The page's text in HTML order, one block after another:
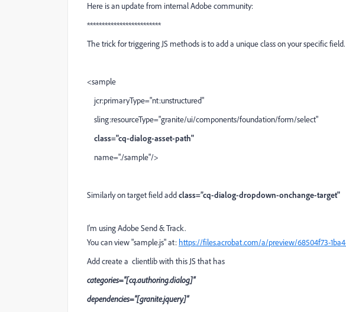
Here is an update from internal Adobe community:
*************************
The trick for triggering JS methods is to add a unique class on your specific field.
<sample
jcr:primaryType="nt:unstructured"
sling:resourceType="granite/ui/components/foundation/form/select"
class="cq-dialog-asset-path"
name="./sample"/>
Similarly on target field addclass=”cq-dialog-dropdown-onchange-target"
I'm using Adobe Send & Track.
You can view "sample.js" at: https://files.acrobat.com/a/preview/68504f73-
Add create a clientlib with this JS that has
categories="[cq.authoring.dialog]"
dependencies="[granite.jquery]"